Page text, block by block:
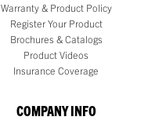
Warranty & Product Policy
Register Your Product
Brochures & Catalogs
Product Videos
Insurance Coverage
COMPANY INFO